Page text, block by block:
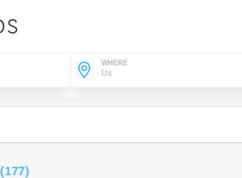
WHERE
(177)